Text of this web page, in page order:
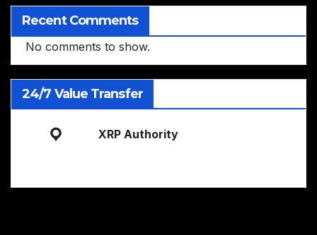
Recent Comments
No comments to show.
24/7 Value Transfer
XRP Authority